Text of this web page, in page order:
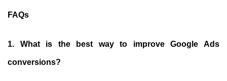
FAQs
1. What is the best way to improve Google Ads
conversions?